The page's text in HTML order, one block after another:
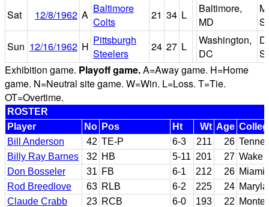
Sat
12/8/1962 A Baltimore
Colts
21 34 L
Baltimore,
MD
Sun 12/16/1962 H Pittsburgh
Steelers
24 27 L
Washington,
DC
Exhibition game. Playoff game.A=Away game. H=Home
game. N=Neutral site game. W=Win. L=Loss. T=Tie.
OT=Overtime.
ROSTER
Player
No Pos Ht Wt Age
Bill Anderson
42 TE-P 6-3 211 26
Billy Ray Barnes
32 HB 5-11 201 27 Wake
Don Bosseler
31 FB 6-1 212 26 Miami
Rod Breedlove
63 RLB 6-2 225 24
Claude Crabb
23 RCB 6-0 193 22